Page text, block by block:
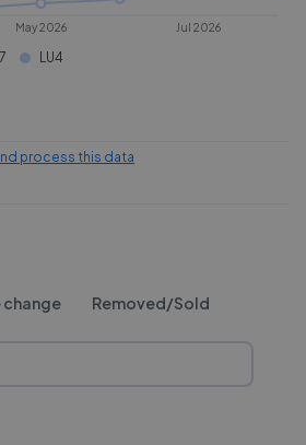
May 2026 Jul 2026
LU4
process this data
change Removed/Sold